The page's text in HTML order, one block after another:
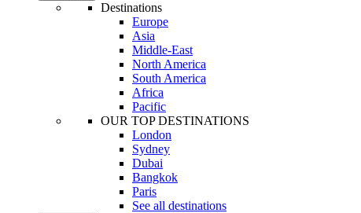
Destinations
Europe
Asia
Middle-East
North America
South America
Africa
Pacific
OUR TOP DESTINATIONS
London
Sydney
Dubai
Bangkok
Paris
See all destinations